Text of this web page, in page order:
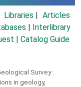
Libraries
Articles
Interlibrary
| Catalog Guide
Survey :
in geology,